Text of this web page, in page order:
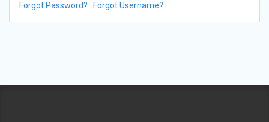
Forgot Password? Forgot Username?